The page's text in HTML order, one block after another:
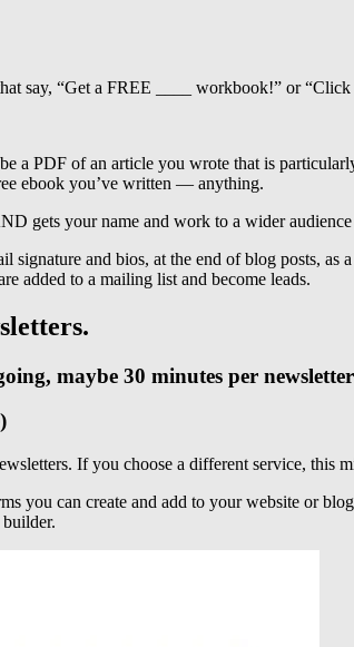
say, “Get a FREE ____ workbook!” or
a PDF of an article you wrote that is
ebook you’ve written — anything.
gets your name and work to a wider
and bios, at the end of blog posts,
added to a mailing list and become leads.
maybe 30 minutes per newsletter
If you choose a different service, this
you can create and add to your website or